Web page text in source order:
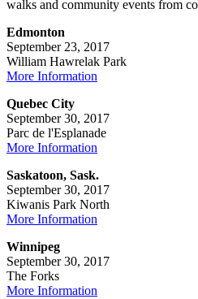
walks and community events from
Edmonton
September 23, 2017
William Hawrelak Park
More Information
Quebec City
September 30, 2017
Parc de l'Esplanade
More Information
Saskatoon, Sask.
September 30, 2017
Kiwanis Park North
More Information
Winnipeg
September 30, 2017
The Forks
More Information